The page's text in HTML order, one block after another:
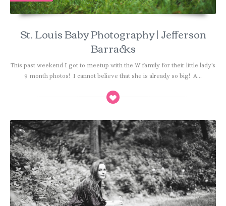
St. Louis Baby Photography | Jefferson
Barracks
This past weekend I got to meetup with the W family for their little lady's
9 month photos! I cannot believe that she is already so big! A...